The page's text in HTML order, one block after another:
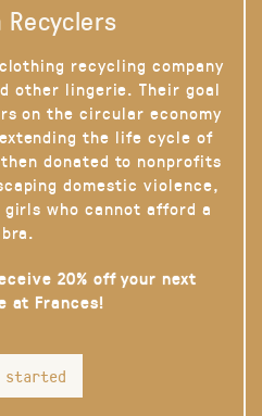
Recyclers
recycling company
other lingerie. Their goal
on the circular economy
the life cycle of
donated to nonprofits
domestic violence,
who cannot afford a
bra.
20% off your next
at Frances!
started